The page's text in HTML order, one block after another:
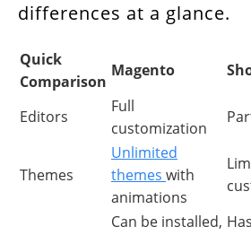
differences at a glance.
Quick
Comparison
Magento
Editors
Full
customization
Themes
Unlimited
themes with
animations
Can be installed,